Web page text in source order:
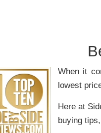
When it
lowest
Here at
buying